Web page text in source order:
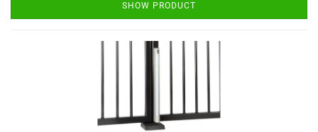
SHOW PRODUCT